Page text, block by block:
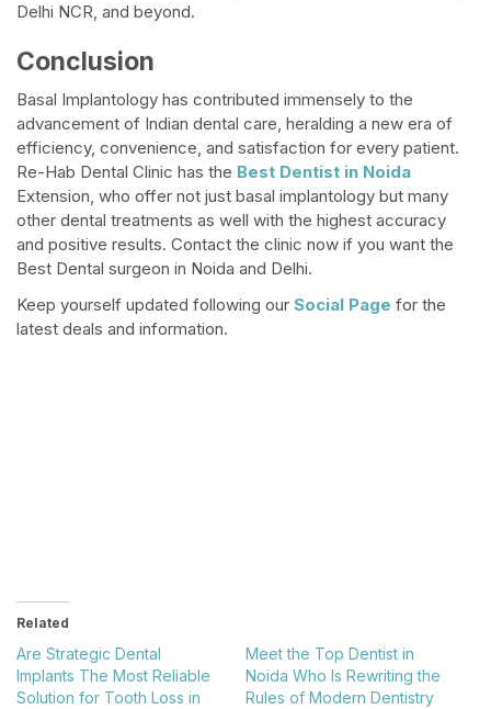
Delhi NCR, and beyond.
Conclusion
Basal Implantology has contributed immensely to the
advancement of Indian dental care, heralding a new era of
efficiency, convenience, and satisfaction for every patient.
Re-Hab Dental Clinic has the Best Dentist in Noida
Extension, who offer not just basal implantology but many
other dental treatments as well with the highest accuracy
and positive results. Contact the clinic now if you want the
Best Dental surgeon in Noida and Delhi.
Keep yourself updated following our Social Page for the
latest deals and information.
Related
Are Strategic Dental
Implants The Most Reliable
Solution for Tooth Loss in
Meet the Top Dentist in
Noida Who Is Rewriting the
Rules of Modern Dentistry